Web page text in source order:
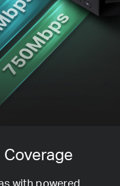
Coverage
with powered